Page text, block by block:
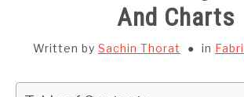
PROJECTS LIST
And Charts
Written by Sachin Thorat in